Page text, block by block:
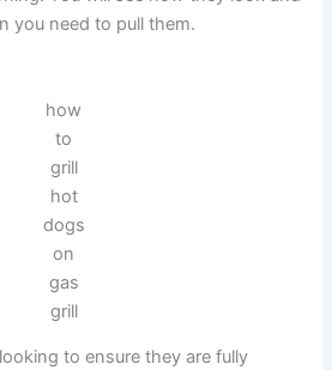
you need to pull them.
how
to
grill
hot
dogs
on
gas
grill
to ensure they are fully